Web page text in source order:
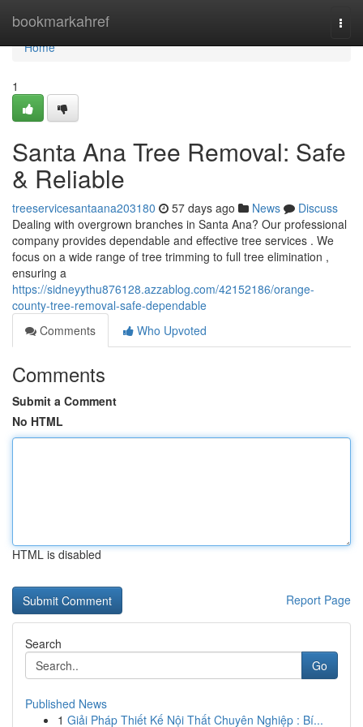
bookmarkahref
Home
Home
1
Santa Ana Tree Removal: Safe
& Reliable
treeservicesantaana203180 57 days ago News
Discuss
Dealing with overgrown branches in Santa Ana? Our professional
company provides dependable and effective tree services . We
focus on a wide range of tree trimming to full tree elimination ,
ensuring a
https://sidneyythu876128.azzablog.com/42152186/orange-
county-tree-removal-safe-dependable
Comments
Who Upvoted
Comments
Submit a Comment
No HTML
HTML is disabled
Report Page
Search
Go
Published News
1 Giải Pháp Thiết Kế Nội Thất Chuyên Nghiệp : Bí...